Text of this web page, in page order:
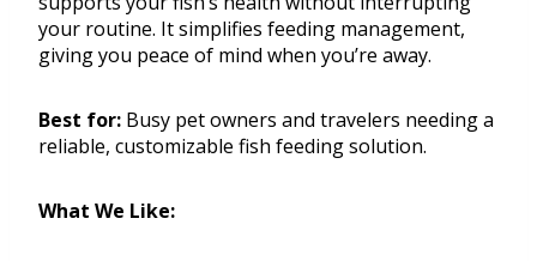
your routine. It simplifies feeding management,
giving you peace of mind when you’re away.
Best for: Busy pet owners and travelers needing a
reliable, customizable fish feeding solution.
What We Like: